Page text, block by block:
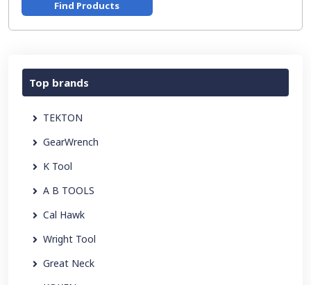
Find Products
Top brands
TEKTON
GearWrench
K Tool
A B TOOLS
Cal Hawk
Wright Tool
Great Neck